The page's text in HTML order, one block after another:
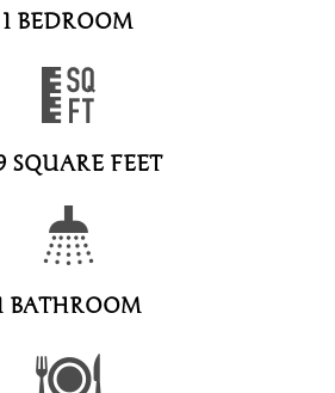
1 BEDROOM
SQUARE FEET
BATHROOM